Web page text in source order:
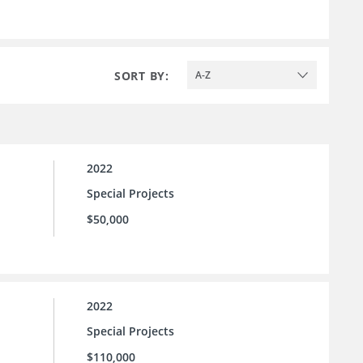
SORT BY: A-Z
2022
Special Projects
$50,000
2022
Special Projects
$110,000